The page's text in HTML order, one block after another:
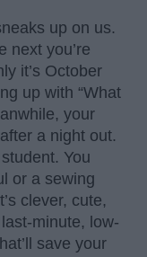
up on us.
next you’re
it’s October
up with “What
your
a night out.
You
or a sewing
clever, cute,
minute, low-
save your